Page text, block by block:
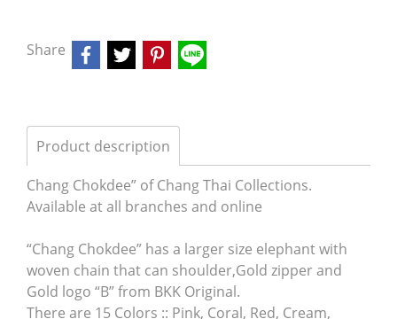
Share
Product description
Chang Chokdee” of Chang Thai Collections.
Available at all branches and online
“Chang Chokdee” has a larger size elephant with
woven chain that can shoulder,Gold zipper and
Gold logo “B” from BKK Original.
There are 15 Colors :: Pink, Coral, Red, Cream,